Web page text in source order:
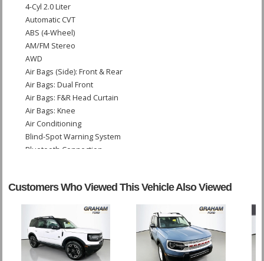
4-Cyl 2.0 Liter
Automatic CVT
ABS (4-Wheel)
AM/FM Stereo
AWD
Air Bags (Side): Front & Rear
Air Bags: Dual Front
Air Bags: F&R Head Curtain
Air Bags: Knee
Air Conditioning
Blind-Spot Warning System
Bluetooth Connection
Fog Lamps
Keyless Ignition
LED Headlamps
Lane Departure Warning System
Power Door Locks
Customers Who Viewed This Vehicle Also Viewed